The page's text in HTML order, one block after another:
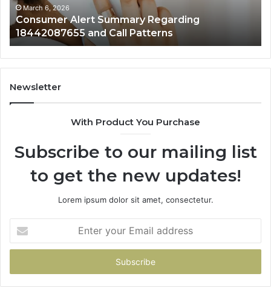
Patterns
March 6, 2026
Consumer Alert Summary Regarding
18442087655 and Call Patterns
Newsletter
With Product You Purchase
Subscribe to our mailing list
to get the new updates!
Lorem ipsum dolor sit amet, consectetur.
your
Email